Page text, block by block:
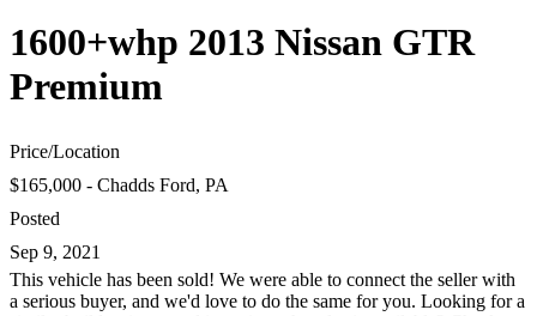
1600+whp 2013 Nissan GTR
Premium
Price/Location
$165,000 - Chadds Ford, PA
Posted
Sep 9, 2021
This vehicle has been sold! We were able to connect the seller with
a serious buyer, and we'd love to do the same for you. Looking for a